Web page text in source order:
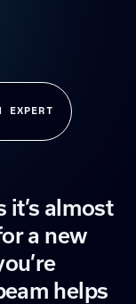
EXPERT
it’s almost
a new
helps